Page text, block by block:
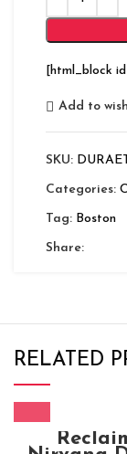
[html_block
Add to
SKU:
Categories:
Tag: Boston
Share:
RELATED